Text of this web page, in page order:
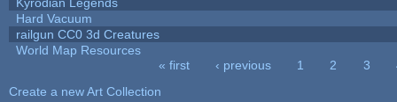
Hard Vacuum
railgun CC0 3d Creatures
World Map Resources
« first ‹ previous 1 2 3
Create a new Art Collection